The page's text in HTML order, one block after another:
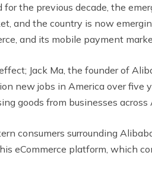
the previous decade, the
and the country is now
and its mobile payment
Jack Ma, the founder of
new jobs in America over
goods from businesses across
consumers surrounding
eCommerce platform, which